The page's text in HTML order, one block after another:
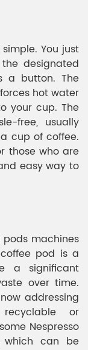
You just
designated
a button. The
hot water
your cup. The
free, usually
cup of coffee.
those who are
easy way to
machines
pod is a
a significant
over time.
addressing
or
Nespresso
which can be